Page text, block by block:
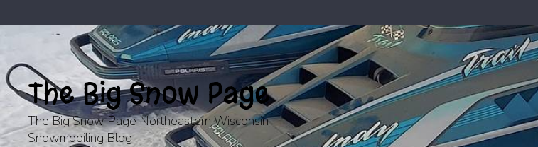
to
The Big Snow Page
The Big Snow Page Northeastern Wisconsin
Snowmobiling Blog